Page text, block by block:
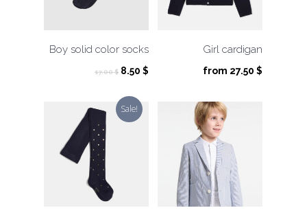
Boy solid color socks
17.00$ Original
was:
17.00 $.
8.50 $Current
Girl cardigan
from 27.50 $
Sale!